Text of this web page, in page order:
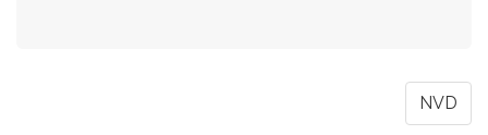
NVD